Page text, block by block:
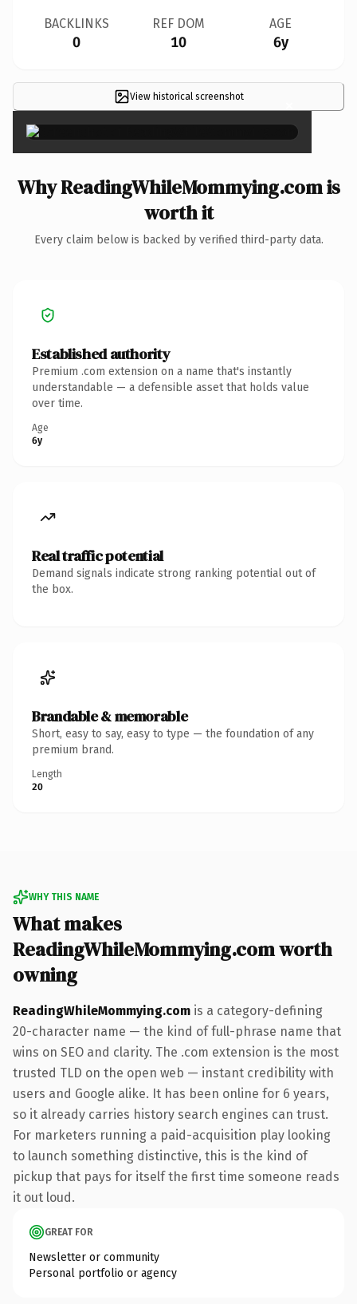
BACKLINKS
0
REF DOM
10
AGE
6y
View historical screenshot ×
Why ReadingWhileMommying.com is
worth it
Every claim below is backed by verified third-party data.
Established authority
Premium .com extension on a name that's instantly
understandable — a defensible asset that holds value
over time.
Age
6y
Real traffic potential
Demand signals indicate strong ranking potential out of
the box.
Brandable & memorable
Short, easy to say, easy to type — the foundation of any
premium brand.
Length
20
WHY THIS NAME
What makes
ReadingWhileMommying.com worth
owning
ReadingWhileMommying.com is a category-defining
20-character name — the kind of full-phrase name that
wins on SEO and clarity. The .com extension is the most
trusted TLD on the open web — instant credibility with
users and Google alike. It has been online for 6 years,
so it already carries history search engines can trust.
For marketers running a paid-acquisition play looking
to launch something distinctive, this is the kind of
pickup that pays for itself the first time someone reads
it out loud.
GREAT FOR
Newsletter or community
Personal portfolio or agency